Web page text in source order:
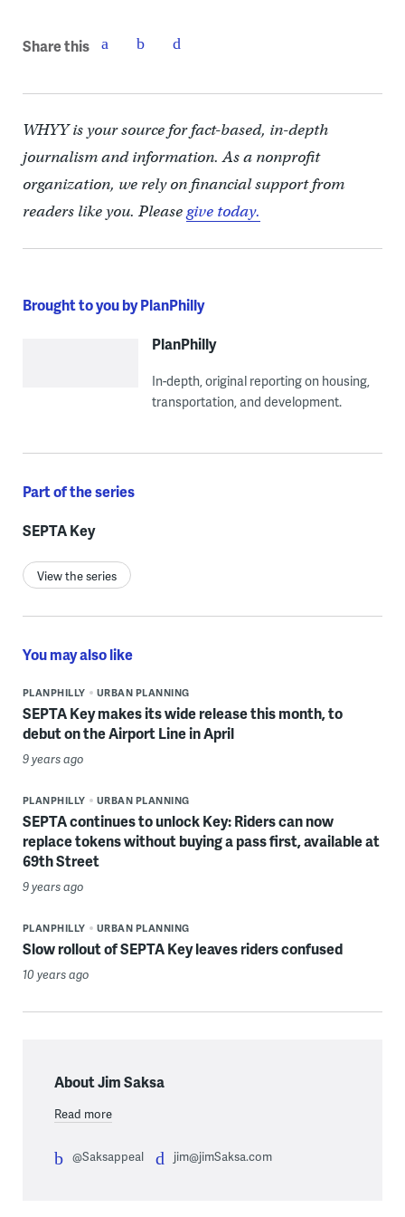
Share this
WHYY is your source for fact-based, in-depth
journalism and information. As a nonprofit
organization, we rely on financial support from
readers like you. Pleasegive today.
Brought to you by PlanPhilly
PlanPhilly
In-depth, original reporting on housing,
transportation, and development.
Part of the series
SEPTA Key
View the series
You may also like
PLANPHILLY URBAN PLANNING
SEPTA Key makes its wide release this month, to
debut on the Airport Line in April
9 years ago
PLANPHILLY URBAN PLANNING
SEPTA continues to unlock Key: Riders can now
replace tokens without buying a pass first, available at
69th Street
9 years ago
PLANPHILLY URBAN PLANNING
Slow rollout of SEPTA Key leaves riders confused
10 years ago
About Jim Saksa
Read more
@Saksappeal jim@jimSaksa.com